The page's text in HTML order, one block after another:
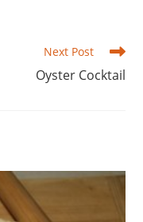
Next Post
Oyster Cocktail